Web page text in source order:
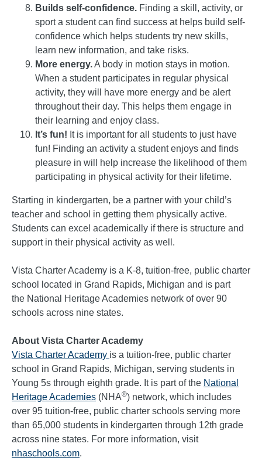
Builds self-confidence. Finding a skill, activity, or
sport a student can find success at helps build self-
confidence which helps students try new skills,
learn new information, and take risks.
More energy.A body in motion stays in motion.
When a student participates in regular physical
activity, they will have more energy and be alert
throughout their day. This helps them engage in
their learning and enjoy class.
It’s fun! It is important for all students to just have
fun! Finding an activity a student enjoys and finds
pleasure in will help increase the likelihood of them
participating in physical activity for their lifetime.
Starting in kindergarten, be a partner with your child’s
teacher and school in getting them physically active.
Students can excel academically if there is structure and
support in their physical activity as well.
Vista Charter Academy is a K-8, tuition-free, public charter
school located in Grand Rapids, Michigan and is part
the National Heritage Academies network of over 90
schools across nine states.
About Vista Charter Academy
Vista Charter Academy is a tuition-free, public charter
school in Grand Rapids, Michigan, serving students in
Young 5s through eighth grade. It is part of the National
Heritage Academies (NHA®) network, which includes
over 95 tuition-free, public charter schools serving more
than 65,000 students in kindergarten through 12th grade
across nine states. For more information, visit
nhaschools.com.